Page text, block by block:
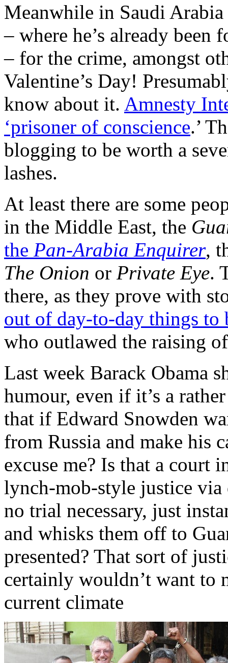
Meanwhile in Saudi
– where he’s already
– for the crime, amongst
Valentine’s Day!
know about it. Amnesty
‘prisoner of conscience.’
blogging to be worth a
lashes.
At least there are some
in the Middle East, the
the Pan-Arabia Enquirer,
The Onion or Private Eye.
there, as they prove with
out of day-to-day things to
who outlawed the raising
Last week Barack Obama
humour, even if it’s a
that if Edward Snowden
from Russia and make his
excuse me? Is that a court
lynch-mob-style justice via
no trial necessary, just
and whisks them off to
presented? That sort of
certainly wouldn’t want to
current climate